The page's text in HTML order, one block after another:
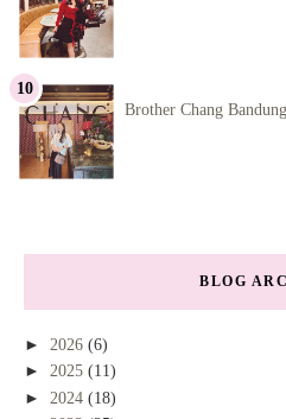
Brother Chang Bandung
BLOG
► 2026 (6)
► 2025 (11)
► 2024 (18)